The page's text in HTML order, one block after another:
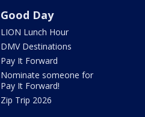
Good Day
LION Lunch Hour
DMV Destinations
Pay It Forward
Nominate someone for
Pay It Forward!
Zip Trip 2026